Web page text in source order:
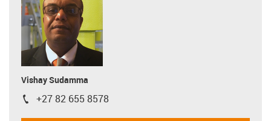
Vishay Sudamma
igus-icon-phone
+27 82 655 8578